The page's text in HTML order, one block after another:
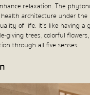
relaxation. The
architecture under
of life. It’s like having
giving trees, colorful
through all five senses.